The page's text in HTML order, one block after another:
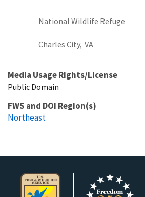
National Wildlife Refuge
Charles City, VA
Media Usage Rights/License
Public Domain
FWS and DOI Region(s)
Northeast